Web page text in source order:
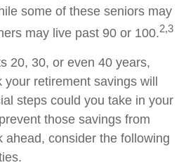
some of these seniors may
may live past 90 or 100.2,3
20, 30, or even 40 years,
your retirement savings will
steps could you take in your
those savings from
ahead, consider the following